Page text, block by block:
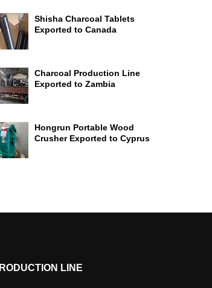
Shisha Charcoal Tablets
Exported to Canada
Charcoal Production Line
Exported to Zambia
Hongrun Portable Wood
Crusher Exported to Cyprus
PRODUCTION LINE